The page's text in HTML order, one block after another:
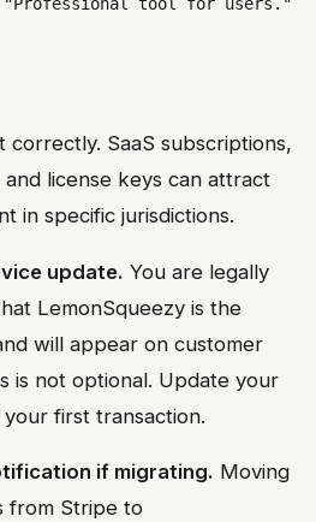
correctly. SaaS subscriptions,
license keys can attract
in specific jurisdictions.
update. You are legally
LemonSqueezy is the
will appear on customer
is not optional. Update your
first transaction.
if migrating. Moving
from Stripe to